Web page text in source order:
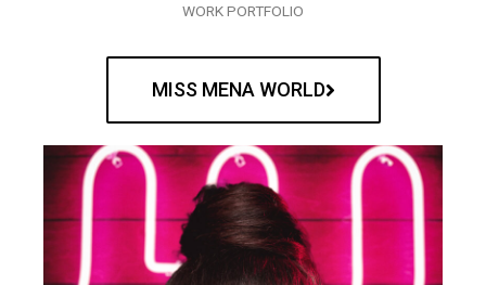
WORK PORTFOLIO
MISS MENA WORLD